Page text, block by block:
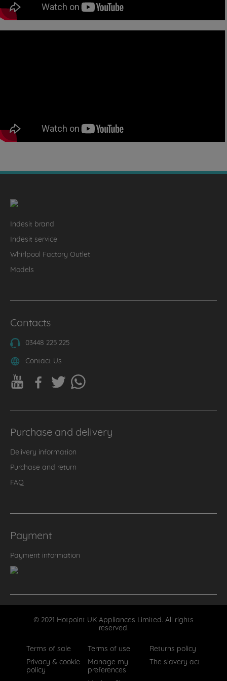
Indesit brand
Indesit service
Whirlpool Factory Outlet
Models
Contacts
03448 225 225
Contact Us
Purchase and delivery
Delivery information
Purchase and return
FAQ
Payment
Payment information
© 2021 Hotpoint UK Appliances Limited. All rights
reserved.
Terms of sale
Terms of use
Returns policy
Privacy & cookie
policy
Manage my
preferences
The slavery act